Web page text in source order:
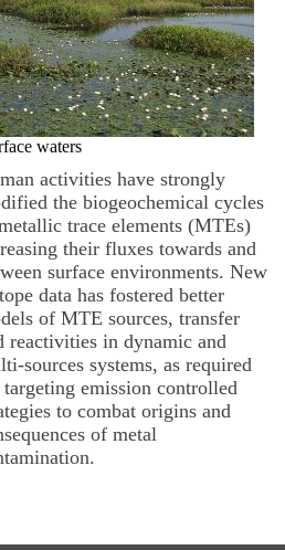
waters
activities have strongly
the biogeochemical cycles
trace elements (MTEs)
their fluxes towards and
surface environments. New
data has fostered better
of MTE sources, transfer
reactivities in dynamic and
sources systems, as required
emission controlled
to combat origins and
of metal